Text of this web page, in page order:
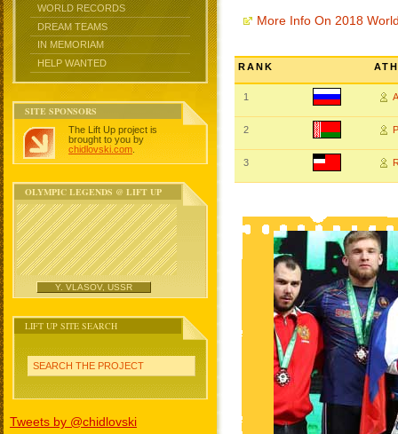
WORLD RECORDS
DREAM TEAMS
IN MEMORIAM
HELP WANTED
SITE SPONSORS
The Lift Up project is
brought to you by
chidlovski.com
OLYMPIC LEGENDS @ LIFT UP
Y. VLASOV, USSR
LIFT UP SITE SEARCH
SEARCH THE PROJECT
Tweets by @chidlovski
More Info On 2018
RANK
1
2
3